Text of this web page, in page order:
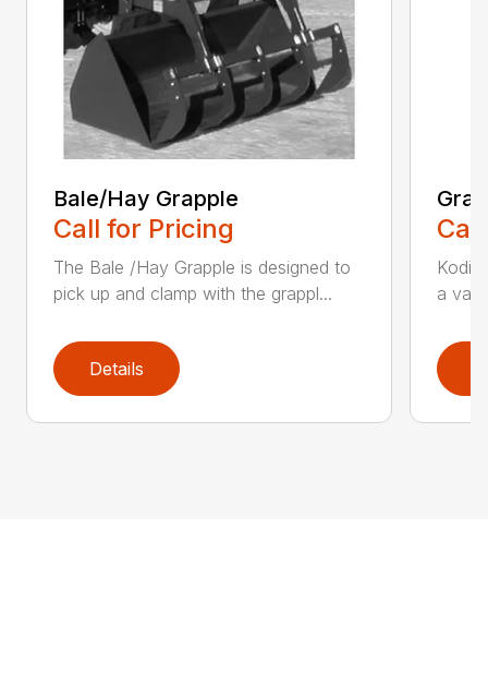
Bale/Hay Grapple
Call for Pricing
The Bale /Hay Grapple is designed to
pick up and clamp with the grappl...
Details
a